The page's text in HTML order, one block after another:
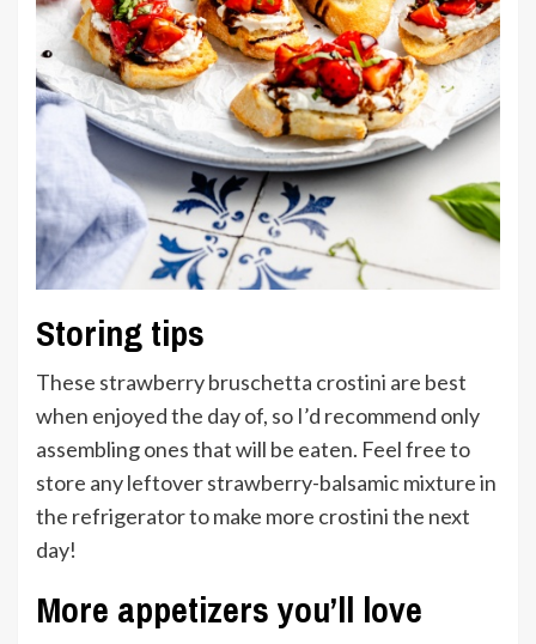
Storing tips
These strawberry bruschetta crostini are best
when enjoyed the day of, so I’d recommend only
assembling ones that will be eaten. Feel free to
store any leftover strawberry-balsamic mixture in
the refrigerator to make more crostini the next
day!
More appetizers you’ll love